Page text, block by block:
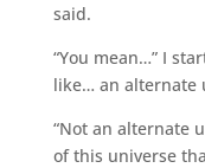
said.
“You mean…” I
like… an alternate
“Not an alternate
of this universe